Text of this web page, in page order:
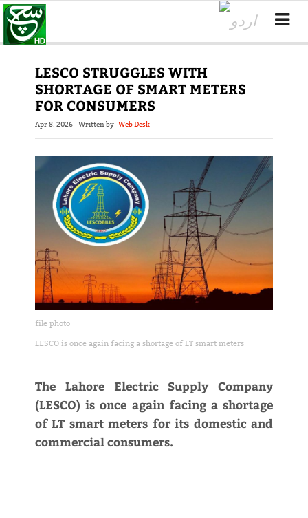
LESCO STRUGGLES WITH
SHORTAGE OF SMART METERS
FOR CONSUMERS
Apr 8, 2026 Written by Web Desk
file photo
LESCO is once again facing a shortage of LT smart meters
The Lahore Electric Supply Company
(LESCO) is once again facing a shortage
of LT smart meters for its domestic and
commercial consumers.